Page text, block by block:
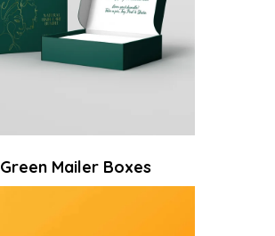
Green Mailer Boxes